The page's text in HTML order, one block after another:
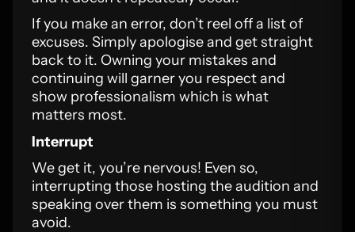
If you make an error, don’t reel off a list of
excuses. Simply apologise and get straight
back to it. Owning your mistakes and
continuing will garner you respect and
show professionalism which is what
matters most.
Interrupt
We get it, you’re nervous! Even so,
interrupting those hosting the audition and
speaking over them is something you must
avoid.